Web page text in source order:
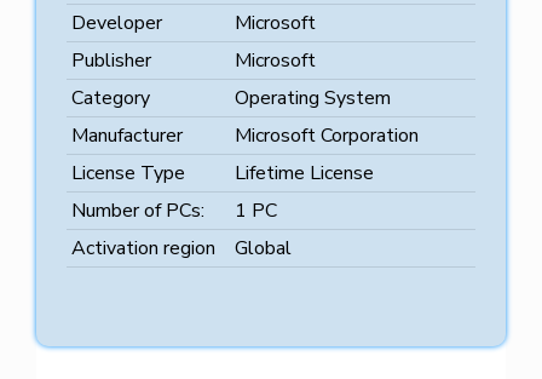
Developer
Microsoft
Publisher
Microsoft
Category
Operating System
Manufacturer
Microsoft Corporation
License Type
Lifetime License
Number of PCs:
1 PC
Activation region
Global